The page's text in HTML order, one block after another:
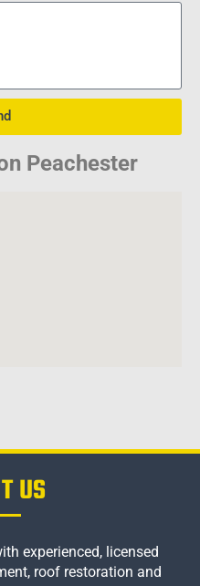
Peachester
US
experienced, licensed
roof restoration and